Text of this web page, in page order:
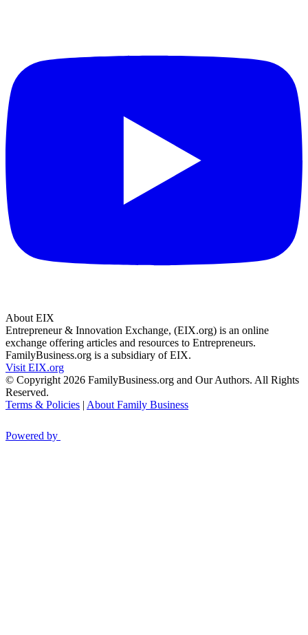
About EIX
Entrepreneur & Innovation Exchange, (EIX.org) is an online
exchange offering articles and resources to Entrepreneurs.
FamilyBusiness.org is a subsidiary of EIX.
Visit EIX.org
© Copyright 2026 FamilyBusiness.org and Our Authors. All Rights
Reserved.
Terms & Policies | About Family Business
Powered by